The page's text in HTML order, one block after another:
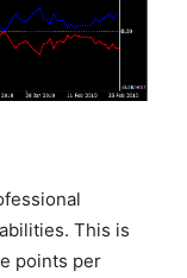
This is
points per